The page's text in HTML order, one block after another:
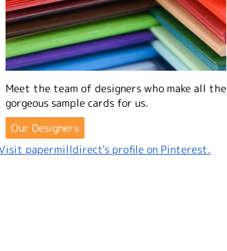
Meet the team of designers who make all the
gorgeous sample cards for us.
Our Designers
papermilldirect's profile on Pinterest.